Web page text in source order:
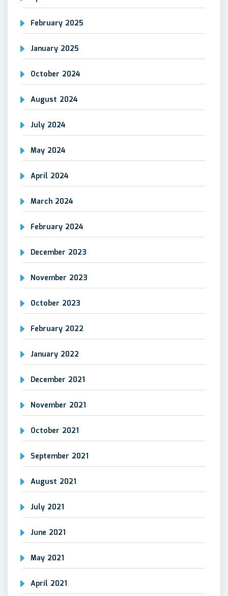
February 2025
January 2025
October 2024
August 2024
July 2024
May 2024
April 2024
March 2024
February 2024
December 2023
November 2023
October 2023
February 2022
January 2022
December 2021
November 2021
October 2021
September 2021
August 2021
July 2021
June 2021
May 2021
April 2021